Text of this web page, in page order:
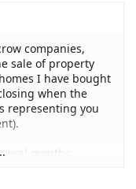
companies,
sale of property
I have bought
when the
representing you
months